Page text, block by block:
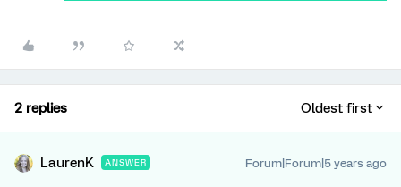
2 replies Oldest first
LaurenK ANSWER Forum|Forum|5 years ago